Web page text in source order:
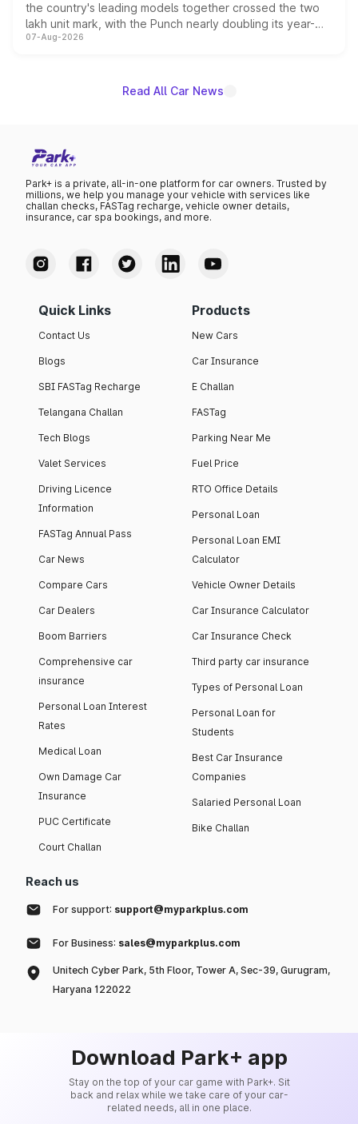
the country's leading models together crossed the two
lakh unit mark, with the Punch nearly doubling its year-
on-year volumes to stand out as the fastest-growing
07-Aug-2026
Read All Car News
Park+ is a private, all-in-one platform for car owners. Trusted by
millions, we help you manage your vehicle with services like
challan checks, FASTag recharge, vehicle owner details,
insurance, car spa bookings, and more.
Quick Links
Contact Us
Blogs
SBI FASTag Recharge
Telangana Challan
Tech Blogs
Valet Services
Driving Licence
Information
FASTag Annual Pass
Car News
Compare Cars
Car Dealers
Boom Barriers
Comprehensive car
insurance
Personal Loan Interest
Rates
Medical Loan
Own Damage Car
Insurance
PUC Certificate
Court Challan
Products
New Cars
Car Insurance
E Challan
FASTag
Parking Near Me
Fuel Price
RTO Office Details
Personal Loan
Personal Loan EMI
Calculator
Vehicle Owner Details
Car Insurance Calculator
Car Insurance Check
Third party car insurance
Types of Personal Loan
Personal Loan for
Students
Best Car Insurance
Companies
Salaried Personal Loan
Bike Challan
Reach us
For support: support@myparkplus.com
For Business: sales@myparkplus.com
Unitech Cyber Park, 5th Floor, Tower A, Sec-39, Gurugram,
Haryana 122022
Download Park+ app
Stay on the top of your car game with Park+. Sit
back and relax while we take care of your car-
related needs, all in one place.